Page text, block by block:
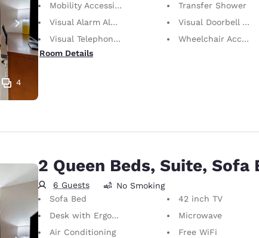
4
Mobility Accessible
Transfer Shower
Visual Alarm Alert
Visual Doorbell Alert
Visual Telephone Alert
Wheelchair Accessible
Room Details
2 Queen Beds, Suite, Sofa
6 Guests
No Smoking
Sofa Bed
42 inch TV
Desk with Ergonomic Chair
Microwave
Air Conditioning
Free WiFi